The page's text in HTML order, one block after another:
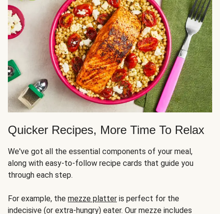
Quicker Recipes, More Time To Relax
We've got all the essential components of your meal,
along with easy-to-follow recipe cards that guide you
through each step.
For example, the mezze platter is perfect for the
indecisive (or extra-hungry) eater. Our mezze includes